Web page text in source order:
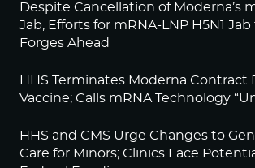
Despite Cancellation of Moderna’s
Jab, Efforts for mRNA-LNP H5N1
Forges Ahead
HHS Terminates Moderna Contract
Vaccine; Calls mRNA Technology
HHS and CMS Urge Changes to
Care for Minors; Clinics Face